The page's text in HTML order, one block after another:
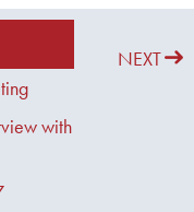
NEXT
with